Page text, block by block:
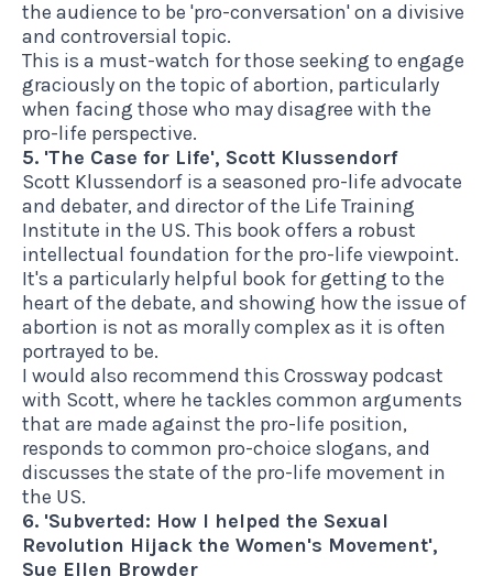
the audience to be 'pro-conversation' on a divisive
and controversial topic.
This is a must-watch for those seeking to engage
graciously on the topic of abortion, particularly
when facing those who may disagree with the
pro-life perspective.
5. 'The Case for Life', Scott Klussendorf
Scott Klussendorf is a seasoned pro-life advocate
and debater, and director of the Life Training
Institute in the US. This bookoffers a robust
intellectual foundation for the pro-life viewpoint.
It's a particularly helpful book for getting to the
heart of the debate, and showing how the issue of
abortion is not as morally complex as it is often
portrayed to be.
I would also recommend this Crossway podcast
with Scott, where he tackles common arguments
that are made against the pro-life position,
responds to common pro-choice slogans, and
discusses the state of the pro-life movement in
the US.
6. 'Subverted: How I helped the Sexual
Revolution Hijack the Women's Movement',
Sue Ellen Browder